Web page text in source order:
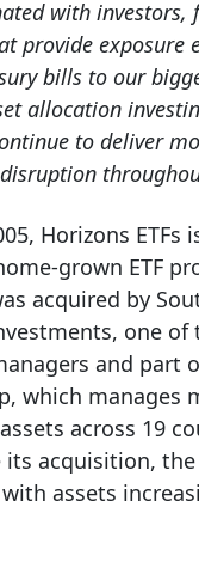
with
provide exposure
bills to our
allocation
to deliver
Horizons ETFs
grown ETF
acquired by
one of
and part
which manages
across 19
its acquisition,
assets